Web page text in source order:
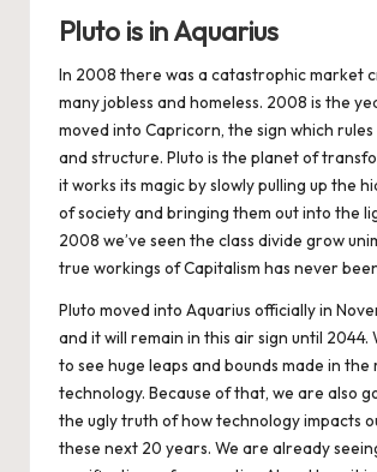
Pluto is in Aquarius
In 2008 there was a catastrophic market
many jobless and homeless. 2008 is the
moved into Capricorn, the sign which
and structure. Pluto is the planet of
it works its magic by slowly pulling up the
of society and bringing them out into the
2008 we’ve seen the class divide grow
true workings of Capitalism has never
Pluto moved into Aquarius officially in
and it will remain in this air sign until 2044.
to see huge leaps and bounds made in the
technology. Because of that, we are also
the ugly truth of how technology impacts
these next 20 years. We are already